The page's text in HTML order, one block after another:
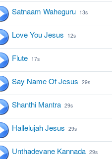
Satnaam Waheguru 13s
Love You Jesus 12s
Flute 17s
Say Name Of Jesus 29s
Shanthi Mantra 29s
Hallelujah Jesus 29s
Unthadevane Kannada 29s